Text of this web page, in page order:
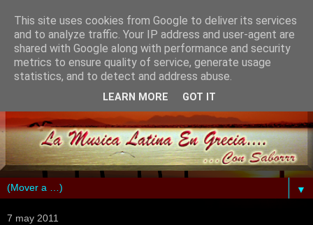
▼
7 may 2011
This site uses cookies from Google to deliver its services
and to analyze traffic. Your IP address and user-agent are
shared with Google along with performance and security
metrics to ensure quality of service, generate usage
statistics, and to detect and address abuse.
LEARN MORE GOT IT